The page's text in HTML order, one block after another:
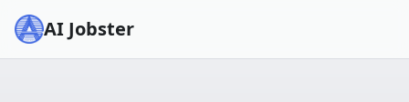
AI Jobster